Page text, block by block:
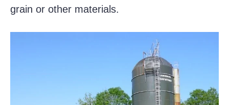
grain or other materials.